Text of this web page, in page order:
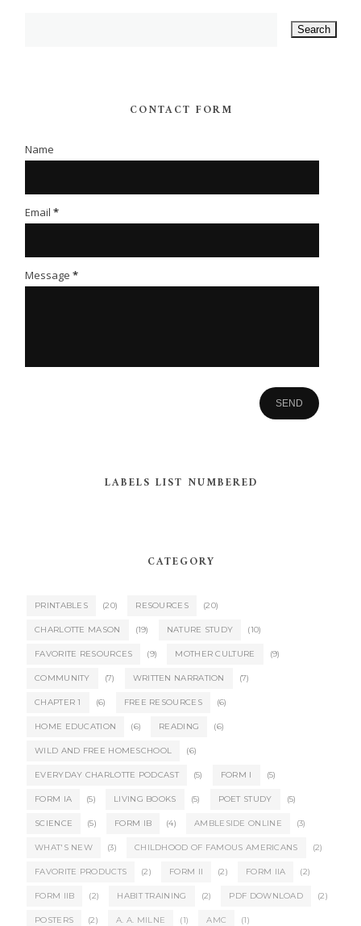
CONTACT FORM
Name
Email *
Message *
LABELS LIST NUMBERED
CATEGORY
PRINTABLES (20) RESOURCES (20)
CHARLOTTE MASON (19) NATURE STUDY (10)
FAVORITE RESOURCES (9) MOTHER CULTURE (9)
COMMUNITY (7) WRITTEN NARRATION (7)
CHAPTER 1 (6) FREE RESOURCES (6)
HOME EDUCATION (6) READING (6)
WILD AND FREE HOMESCHOOL (6)
EVERYDAY CHARLOTTE PODCAST (5) FORM I (5)
FORM IA (5) LIVING BOOKS (5) POET STUDY (5)
SCIENCE (5) FORM IB (4) AMBLESIDE ONLINE (3)
WHAT'S NEW (3) CHILDHOOD OF FAMOUS AMERICANS (2)
FAVORITE PRODUCTS (2) FORM II (2) FORM IIA (2)
FORM IIB (2) HABIT TRAINING (2) PDF DOWNLOAD (2)
POSTERS (2) A. A. MILNE (1) AMC (1)